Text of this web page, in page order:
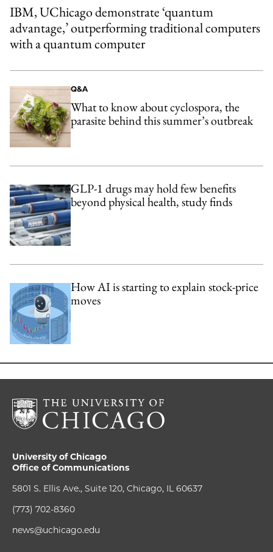
IBM, UChicago demonstrate ‘quantum
advantage,’ outperforming traditional computers
with a quantum computer
Q&A
What to know about cyclospora, the
parasite behind this summer’s outbreak
GLP-1 drugs may hold few benefits
beyond physical health, study finds
How AI is starting to explain stock-price
moves
University of Chicago
Office of Communications
5801 S. Ellis Ave., Suite 120, Chicago, IL 60637
(773) 702-8360
news@uchicago.edu